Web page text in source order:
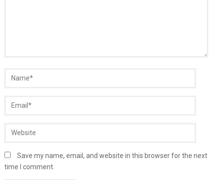
Save my name, email, and website in this browser for the next
time I comment.